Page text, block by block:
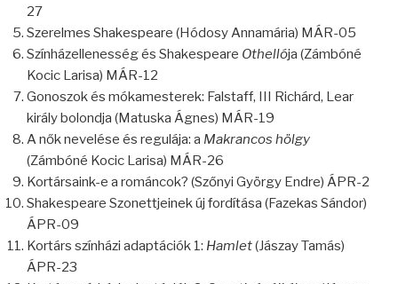
27
Szerelmes Shakespeare (Hódosy Annamária) MÁR-05
Színházellenesség és Shakespeare Othellója (Zámbóné
Kocic Larisa) MÁR-12
Gonoszok és mókamesterek: Falstaff, III Richárd, Lear
király bolondja (Matuska Ágnes) MÁR-19
A nők nevelése és regulája: a Makrancos hölgy
(Zámbóné Kocic Larisa) MÁR-26
Kortársaink-e a románcok? (Szőnyi György Endre) ÁPR-2
Shakespeare Szonettjeinek új fordítása (Fazekas Sándor)
ÁPR-09
Kortárs színházi adaptációk 1: Hamlet(Jászay Tamás)
ÁPR-23